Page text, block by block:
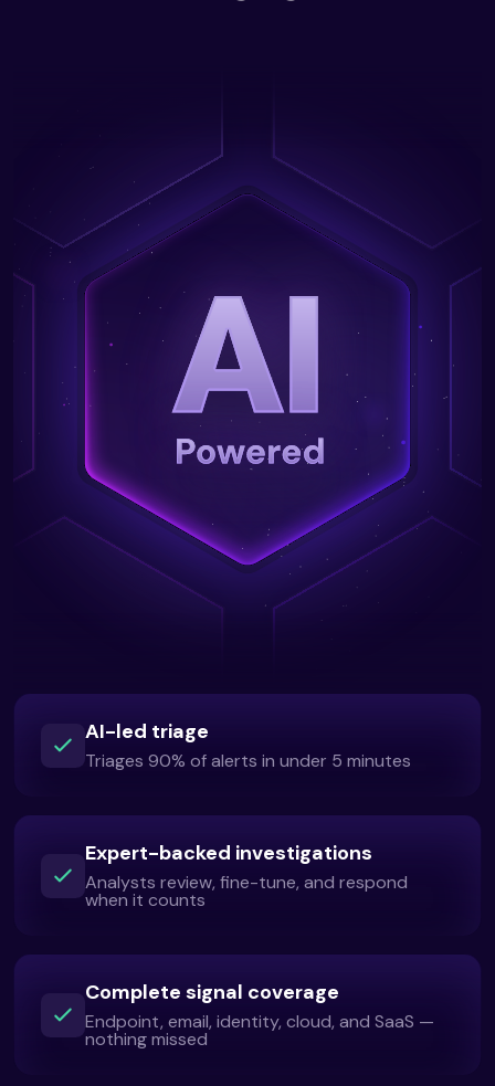
AI-led triage
Triages 90% of alerts in under 5 minutes
Expert-backed investigations
Analysts review, fine-tune, and respond
when it counts
Complete signal coverage
Endpoint, email, identity, cloud, and SaaS —
nothing missed